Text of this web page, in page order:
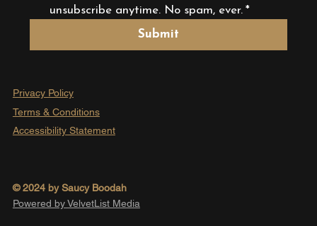
© 2024 by Saucy Boodah
Powered by VelvetList Media
Privacy Policy
Terms & Conditions
Accessibility Statement
unsubscribe anytime. No spam, ever. *
Submit